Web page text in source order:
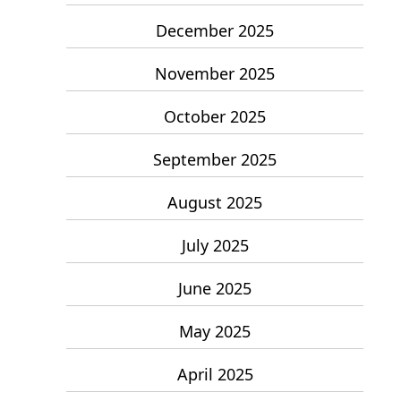
December 2025
November 2025
October 2025
September 2025
August 2025
July 2025
June 2025
May 2025
April 2025